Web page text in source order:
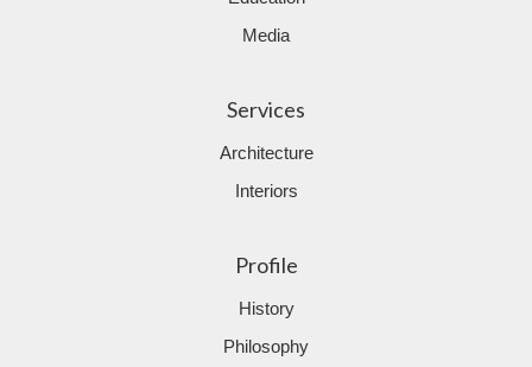
Media
Services
Architecture
Interiors
Profile
History
Philosophy